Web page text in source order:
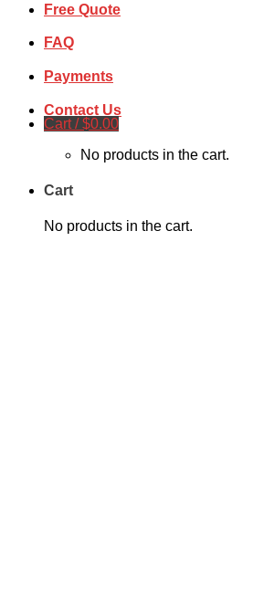
Free Quote
FAQ
Payments
Contact Us
Cart /$0.00
No products in the cart.
Cart
No products in the cart.